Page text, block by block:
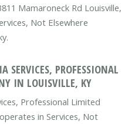
Mamaroneck Rd Louisville,
Not Elsewhere
SERVICES, PROFESSIONAL
IN LOUISVILLE, KY
Professional Limited
in Services, Not